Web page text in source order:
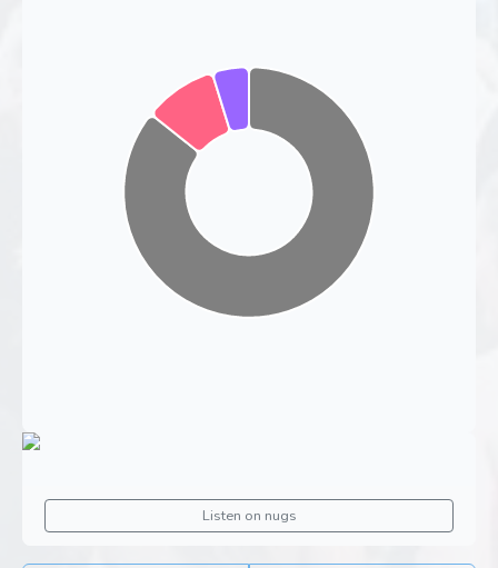
Listen on nugs